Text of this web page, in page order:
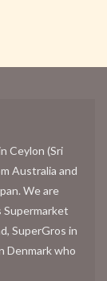
Ceylon (Sri
Australia and
We are
SuperGros in
Denmark who